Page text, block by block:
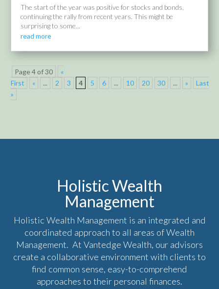
The start of the year was positive for stocks and bonds,
continuing the rally from recent years. This might be
surprising to some...
read more
Page 4 of 30
«
First
« ... 2 3 4 5 6 ... 10 20 30 ... »
Last
»
Holistic Wealth
Management
Holistic Wealth Management is an integrated and
coordinated approach to all areas of Wealth
Management. At Vantedge Wealth, our advisors
create a collaborative environment with clients to
find common sense, easy-to-comprehend
approaches to their personal finances.